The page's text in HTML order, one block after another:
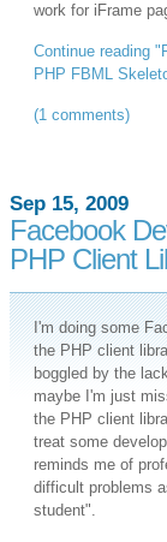
work for iFrame
Continue reading
PHP FBML
(1 comments)
Sep 15, 2009
Facebook
PHP Client
I'm doing some
the PHP client
boggled by the
maybe I'm just
the PHP client
treat some
reminds me of
difficult problems
student".